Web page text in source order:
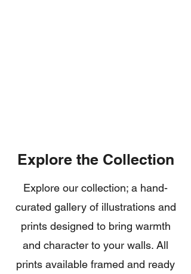
Explore the Collection
Explore our collection; a hand-
curated gallery of illustrations and
prints designed to bring warmth
and character to your walls. All
prints available framed and ready